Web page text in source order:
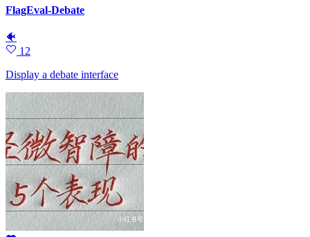
FlagEval-Debate
🐠
12
Display a debate interface